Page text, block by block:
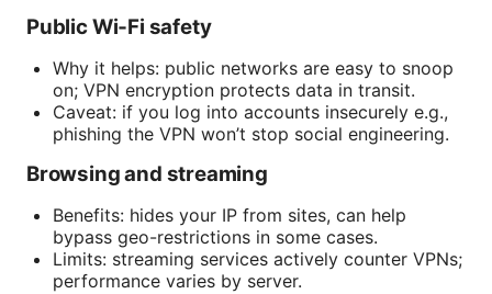
Public Wi‑Fi safety
Why it helps: public networks are easy to snoop
on; VPN encryption protects data in transit.
Caveat: if you log into accounts insecurely e.g.,
phishing the VPN won’t stop social engineering.
Browsing and streaming
Benefits: hides your IP from sites, can help
bypass geo-restrictions in some cases.
Limits: streaming services actively counter VPNs;
performance varies by server.